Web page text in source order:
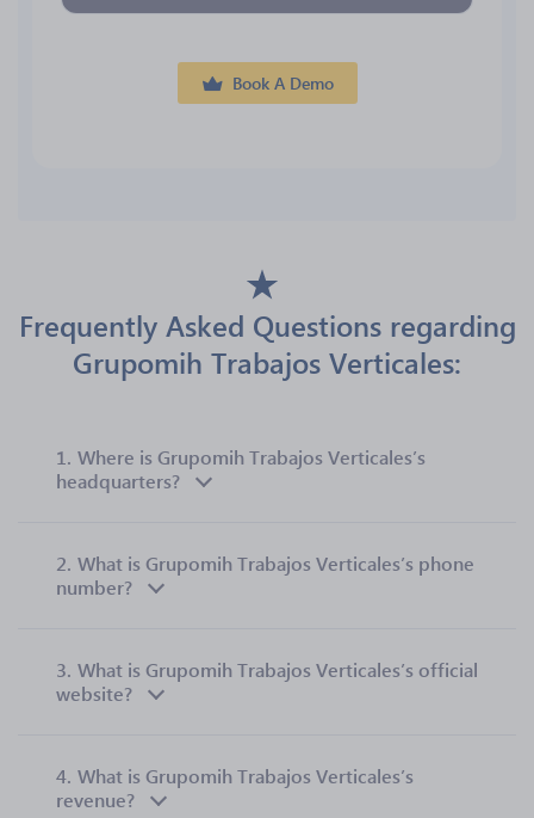
Book A Demo
Frequently Asked Questions regarding
Grupomih Trabajos Verticales:
1. Where is Grupomih Trabajos Verticales’s
headquarters?
2. What is Grupomih Trabajos Verticales’s phone
number?
3. What is Grupomih Trabajos Verticales’s official
website?
4. What is Grupomih Trabajos Verticales’s
revenue?